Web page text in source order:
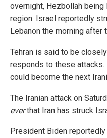
overnight, Hezbollah
region. Israel reportedly
Lebanon the morning after
Tehran is said to be
responds to these
could become the next
The Iranian attack on
everthat Iran has struck
President Biden